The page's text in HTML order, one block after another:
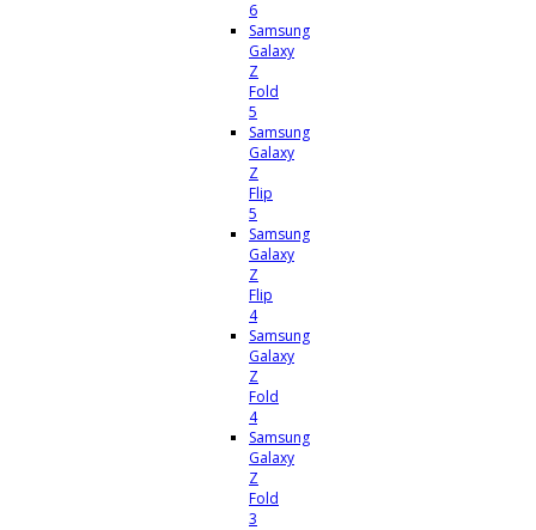
6
Samsung
Galaxy
Z
Fold
5
Samsung
Galaxy
Z
Flip
5
Samsung
Galaxy
Z
Flip
4
Samsung
Galaxy
Z
Fold
4
Samsung
Galaxy
Z
Fold
3